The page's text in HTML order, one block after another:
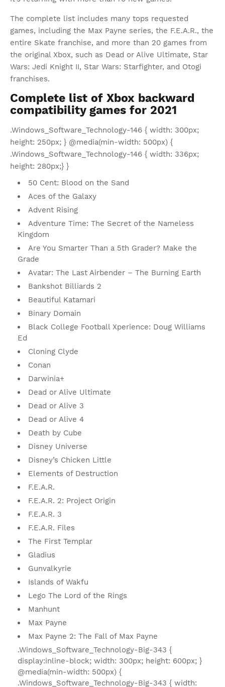
The complete list includes many tops requested
games, including the Max Payne series, the F.E.A.R., the
entire Skate franchise, and more than 20 games from
the original Xbox, such as Dead or Alive Ultimate, Star
Wars: Jedi Knight II, Star Wars: Starfighter, and Otogi
franchises.
Complete list of Xbox backward
compatibility games for 2021
.Windows_Software_Technology-146 { width: 300px;
height: 250px; } @media(min-width: 500px) {
.Windows_Software_Technology-146 { width: 336px;
height: 280px;} }
50 Cent: Blood on the Sand
Aces of the Galaxy
Advent Rising
Adventure Time: The Secret of the Nameless
Kingdom
Are You Smarter Than a 5th Grader? Make the
Grade
Avatar: The Last Airbender – The Burning Earth
Bankshot Billiards 2
Beautiful Katamari
Binary Domain
Black College Football Xperience: Doug Williams
Ed
Cloning Clyde
Conan
Darwinia+
Dead or Alive Ultimate
Dead or Alive 3
Dead or Alive 4
Death by Cube
Disney Universe
Disney’s Chicken Little
Elements of Destruction
F.E.A.R.
F.E.A.R. 2: Project Origin
F.E.A.R. 3
F.E.A.R. Files
The First Templar
Gladius
Gunvalkyrie
Islands of Wakfu
Lego The Lord of the Rings
Manhunt
Max Payne
Max Payne 2: The Fall of Max Payne
.Windows_Software_Technology-Big-343 {
display:inline-block; width: 300px; height: 600px; }
@media(min-width: 500px) {
.Windows_Software_Technology-Big-343 { width: